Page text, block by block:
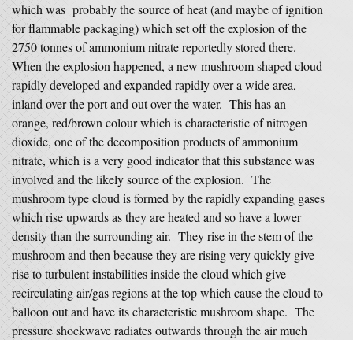
which was probably the source of heat (and maybe of ignition
for flammable packaging) which set off the explosion of the
2750 tonnes of ammonium nitrate reportedly stored there.
When the explosion happened, a new mushroom shaped cloud
rapidly developed and expanded rapidly over a wide area,
inland over the port and out over the water. This has an
orange, red/brown colour which is characteristic of nitrogen
dioxide, one of the decomposition products of ammonium
nitrate, which is a very good indicator that this substance was
involved and the likely source of the explosion. The
mushroom type cloud is formed by the rapidly expanding gases
which rise upwards as they are heated and so have a lower
density than the surrounding air. They rise in the stem of the
mushroom and then because they are rising very quickly give
rise to turbulent instabilities inside the cloud which give
recirculating air/gas regions at the top which cause the cloud to
balloon out and have its characteristic mushroom shape. The
pressure shockwave radiates outwards through the air much